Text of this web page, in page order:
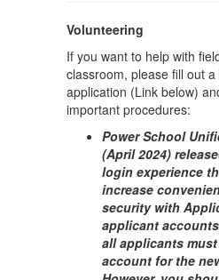
Volunteering
If you want to help with
classroom, please fill out a
application (Link below)
important procedures:
Power School
(April 2024)
login experience
increase
security with
applicant
all applicants
account for the